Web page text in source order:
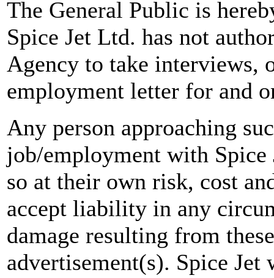
The General Public is
Spice Jet Ltd. has not
Agency to take interviews,
employment letter for and
Any person approaching
job/employment with
so at their own risk, cost
accept liability in any
damage resulting from
advertisement(s). Spice